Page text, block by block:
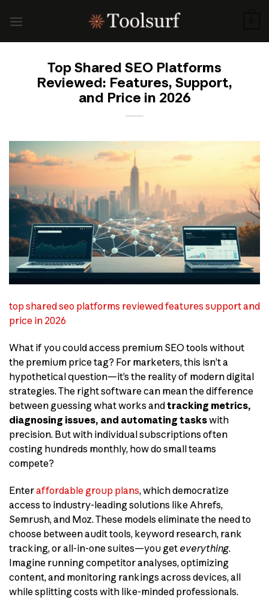
Top Shared SEO Platforms
Reviewed: Features, Support,
and Price in 2026
top shared seo platforms reviewed features support and
price in 2026
What if you could access premium SEO tools without
the premium price tag? For marketers, this isn’t a
hypothetical question—it’s the reality of modern digital
strategies. The right software can mean the difference
between guessing what works andtracking metrics,
diagnosing issues, and automating taskswith
precision. But with individual subscriptions often
costing hundreds monthly, how do small teams
compete?
Enteraffordable group plans, which democratize
access to industry-leading solutions like Ahrefs,
Semrush, and Moz. These models eliminate the need to
choose between audit tools, keyword research, rank
tracking, or all-in-one suites—you get everything.
Imagine running competitor analyses, optimizing
content, and monitoring rankings across devices, all
while splitting costs with like-minded professionals.